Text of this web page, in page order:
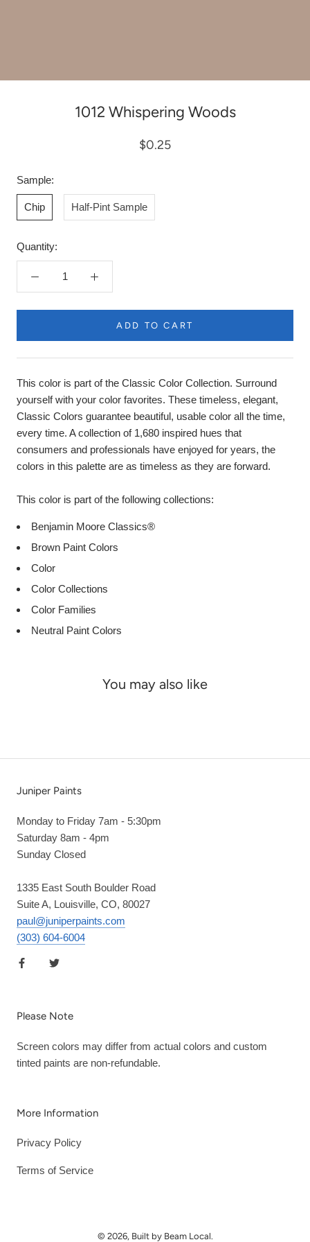
1012 Whispering Woods
$0.25
Sample:
Chip Half-Pint Sample
Quantity:
ADD TO CART
Description
This color is part of the Classic Color Collection. Surround
yourself with your color favorites. These timeless, elegant,
Classic Colors guarantee beautiful, usable color all the time,
every time. A collection of 1,680 inspired hues that
consumers and professionals have enjoyed for years, the
colors in this palette are as timeless as they are forward.
This color is part of the following collections:
Benjamin Moore Classics®
Brown Paint Colors
Color
Color Collections
Color Families
Neutral Paint Colors
You may also like
Juniper Paints
Monday to Friday 7am - 5:30pm
Saturday 8am - 4pm
Sunday Closed
1335 East South Boulder Road
Suite A, Louisville, CO, 80027
paul@juniperpaints.com
(303) 604-6004
Please Note
Screen colors may differ from actual colors and custom
tinted paints are non-refundable.
More Information
Privacy Policy
Terms of Service
© 2026, Built by Beam Local.